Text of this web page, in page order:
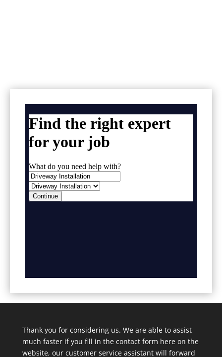
Thank you for considering us. We are able to assist
much faster if you fill in the contact form here on the
website, our customer service assistant will forward